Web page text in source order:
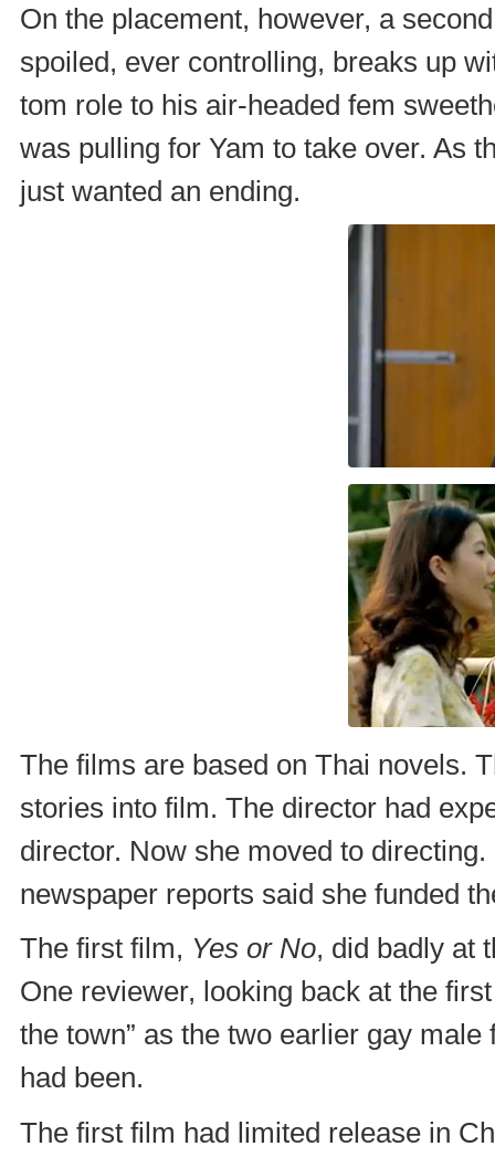
On the placement, however, a
spoiled, ever controlling, breaks up
tom role to his air-headed fem
was pulling for Yam to take over. As
just wanted an ending.
The films are based on Thai novels.
stories into film. The director had
director. Now she moved to
newspaper reports said she funded
The first film, Yes or No, did badly at
One reviewer, looking back at the
the town” as the two earlier gay
had been.
The first film had limited release in